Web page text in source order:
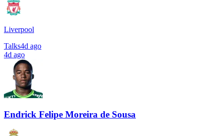
Liverpool
Talks4d ago
4d ago
Endrick Felipe Moreira de Sousa